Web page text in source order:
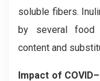
soluble fibers.
by several food
content and
Impact of